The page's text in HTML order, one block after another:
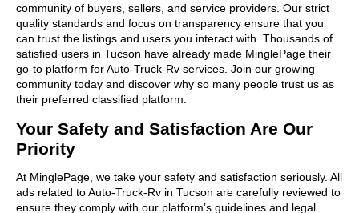
community of buyers, sellers, and service providers. Our strict
quality standards and focus on transparency ensure that you
can trust the listings and users you interact with. Thousands of
satisfied users in Tucson have already made MinglePage their
go-to platform for Auto-Truck-Rv services. Join our growing
community today and discover why so many people trust us as
their preferred classified platform.
Your Safety and Satisfaction Are Our
Priority
At MinglePage, we take your safety and satisfaction seriously. All
ads related to Auto-Truck-Rv in Tucson are carefully reviewed to
ensure they comply with our platform’s guidelines and legal